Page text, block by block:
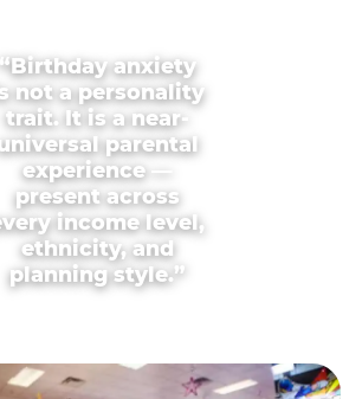
“Birthday anxiety
not a personality
trait. It is a near-
parental
experience —
present across
income level,
ethnicity, and
planning style.”